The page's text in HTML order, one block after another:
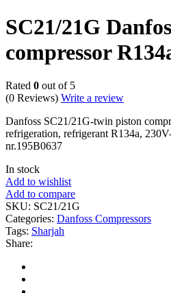
SC21/21G
compressor
Rated 0 out of 5
(0 Reviews) Write a review
Danfoss SC21/21G-twin piston
refrigeration, refrigerant R134a,
nr.195B0637
In stock
Add to wishlist
Add to compare
SKU: SC21/21G
Categories: Danfoss Compressors
Tags: Sharjah
Share: